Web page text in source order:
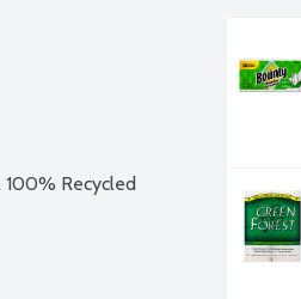
Recycled